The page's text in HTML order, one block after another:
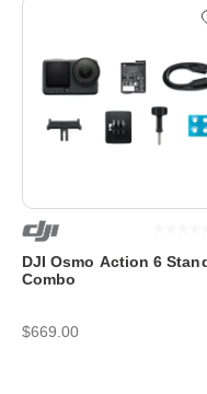
DJI Osmo Action 6
Combo
$669.00